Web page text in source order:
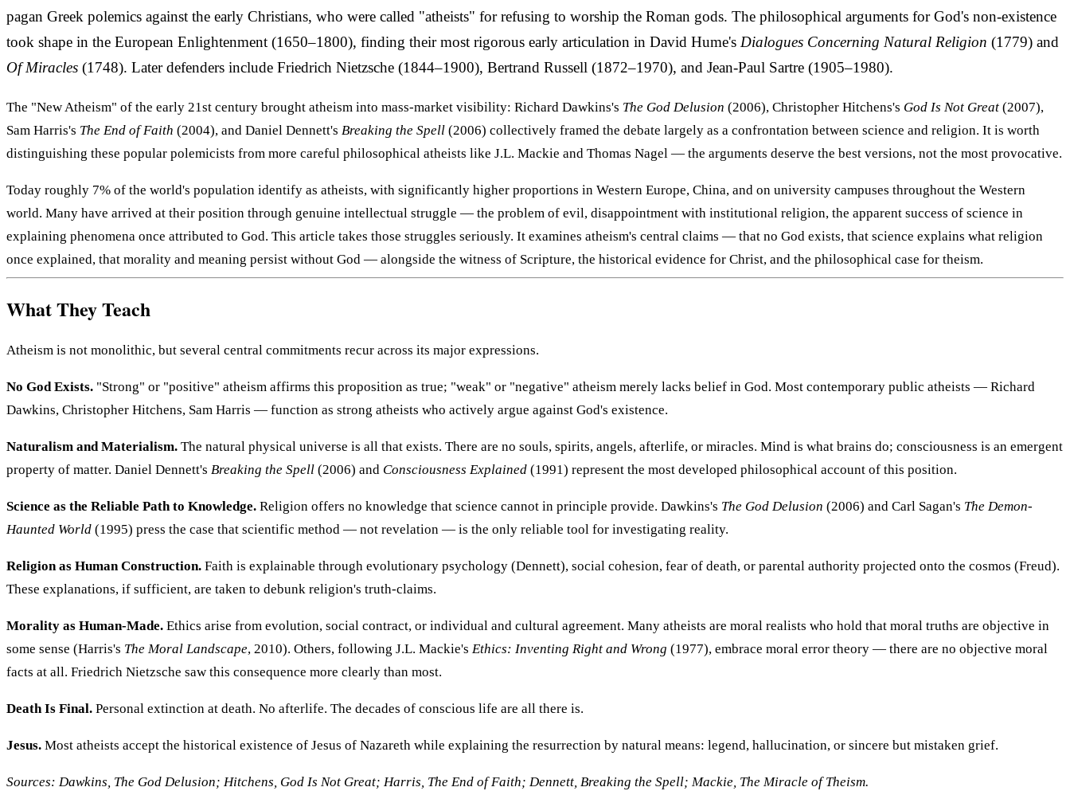
pagan Greek polemics against the early Christians, who were called "atheists" for refusing to worship the Roman gods. The philosophical arguments for God's non-existence
took shape in the European Enlightenment (1650–1800), finding their most rigorous early articulation in David Hume's Dialogues Concerning Natural Religion (1779) and
Of Miracles (1748). Later defenders include Friedrich Nietzsche (1844–1900), Bertrand Russell (1872–1970), and Jean-Paul Sartre (1905–1980).
The "New Atheism" of the early 21st century brought atheism into mass-market visibility: Richard Dawkins's The God Delusion (2006), Christopher Hitchens's God Is Not Great (2007),
Sam Harris's The End of Faith (2004), and Daniel Dennett's Breaking the Spell (2006) collectively framed the debate largely as a confrontation between science and religion. It is worth
distinguishing these popular polemicists from more careful philosophical atheists like J.L. Mackie and Thomas Nagel — the arguments deserve the best versions, not the most provocative.
Today roughly 7% of the world's population identify as atheists, with significantly higher proportions in Western Europe, China, and on university campuses throughout the Western
world. Many have arrived at their position through genuine intellectual struggle — the problem of evil, disappointment with institutional religion, the apparent success of science in
explaining phenomena once attributed to God. This article takes those struggles seriously. It examines atheism's central claims — that no God exists, that science explains what religion
once explained, that morality and meaning persist without God — alongside the witness of Scripture, the historical evidence for Christ, and the philosophical case for theism.
What They Teach
Atheism is not monolithic, but several central commitments recur across its major expressions.
No God Exists. "Strong" or "positive" atheism affirms this proposition as true; "weak" or "negative" atheism merely lacks belief in God. Most contemporary public atheists — Richard
Dawkins, Christopher Hitchens, Sam Harris — function as strong atheists who actively argue against God's existence.
Naturalism and Materialism. The natural physical universe is all that exists. There are no souls, spirits, angels, afterlife, or miracles. Mind is what brains do; consciousness is an emergent
property of matter. Daniel Dennett's Breaking the Spell (2006) and Consciousness Explained (1991) represent the most developed philosophical account of this position.
Science as the Reliable Path to Knowledge. Religion offers no knowledge that science cannot in principle provide. Dawkins's The God Delusion (2006) and Carl Sagan's The Demon-
Haunted World (1995) press the case that scientific method — not revelation — is the only reliable tool for investigating reality.
Religion as Human Construction. Faith is explainable through evolutionary psychology (Dennett), social cohesion, fear of death, or parental authority projected onto the cosmos (Freud).
These explanations, if sufficient, are taken to debunk religion's truth-claims.
Morality as Human-Made. Ethics arise from evolution, social contract, or individual and cultural agreement. Many atheists are moral realists who hold that moral truths are objective in
some sense (Harris's The Moral Landscape, 2010). Others, following J.L. Mackie's Ethics: Inventing Right and Wrong (1977), embrace moral error theory — there are no objective moral
facts at all. Friedrich Nietzsche saw this consequence more clearly than most.
Death Is Final. Personal extinction at death. No afterlife. The decades of conscious life are all there is.
Jesus. Most atheists accept the historical existence of Jesus of Nazareth while explaining the resurrection by natural means: legend, hallucination, or sincere but mistaken grief.
Sources: Dawkins, The God Delusion; Hitchens, God Is Not Great; Harris, The End of Faith; Dennett, Breaking the Spell; Mackie, The Miracle of Theism.